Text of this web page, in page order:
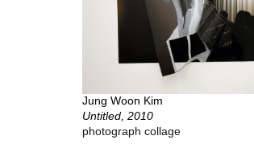
Jung Woon Kim
Untitled, 2010
photograph collage